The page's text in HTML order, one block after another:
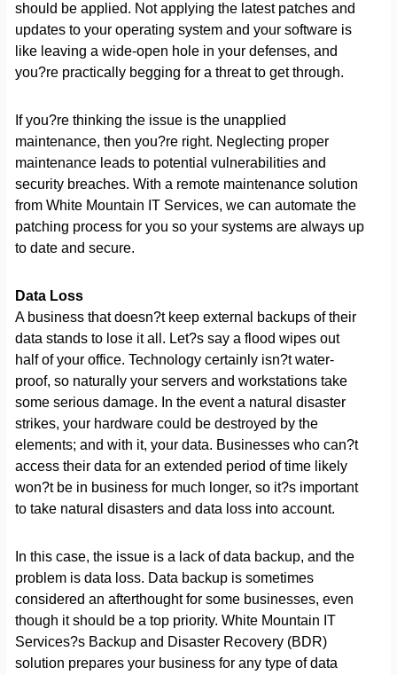
should be applied. Not applying the latest patches and
updates to your operating system and your software is
like leaving a wide-open hole in your defenses, and
you?re practically begging for a threat to get through.
If you?re thinking the issue is the unapplied
maintenance, then you?re right. Neglecting proper
maintenance leads to potential vulnerabilities and
security breaches. With a remote maintenance solution
from White Mountain IT Services, we can automate the
patching process for you so your systems are always up
to date and secure.
Data Loss
A business that doesn?t keep external backups of their
data stands to lose it all. Let?s say a flood wipes out
half of your office. Technology certainly isn?t water-
proof, so naturally your servers and workstations take
some serious damage. In the event a natural disaster
strikes, your hardware could be destroyed by the
elements; and with it, your data. Businesses who can?t
access their data for an extended period of time likely
won?t be in business for much longer, so it?s important
to take natural disasters and data loss into account.
In this case, the issue is a lack of data backup, and the
problem is data loss. Data backup is sometimes
considered an afterthought for some businesses, even
though it should be a top priority. White Mountain IT
Services?s Backup and Disaster Recovery (BDR)
solution prepares your business for any type of data